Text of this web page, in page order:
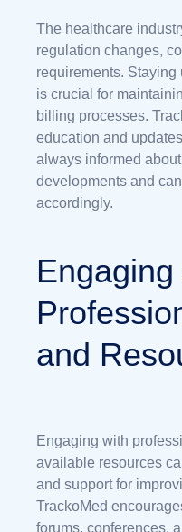
The healthcare
regulation changes,
requirements.
is crucial for
billing processes.
education and
always informed
developments and
accordingly.
Engaging
and
Engaging with
available resources
and support for
TrackoMed
forums, conferences,